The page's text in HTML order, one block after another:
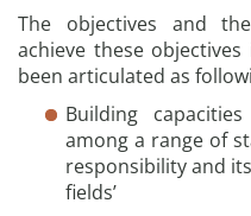
The objectives and
achieve these
been articulated as
Building
among a range of
responsibility and
fields’